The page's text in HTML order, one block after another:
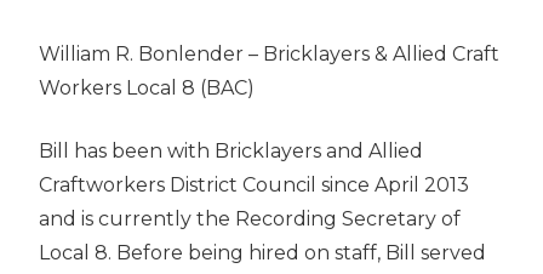
William R. Bonlender – Bricklayers & Allied Craft
Workers Local 8 (BAC)
Bill has been with Bricklayers and Allied
Craftworkers District Council since April 2013
and is currently the Recording Secretary of
Local 8. Before being hired on staff, Bill served